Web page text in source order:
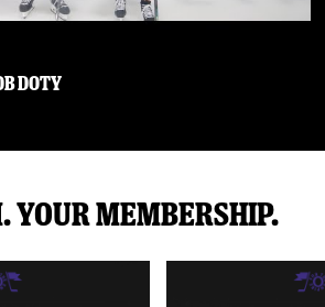
Doty
Your Membership.